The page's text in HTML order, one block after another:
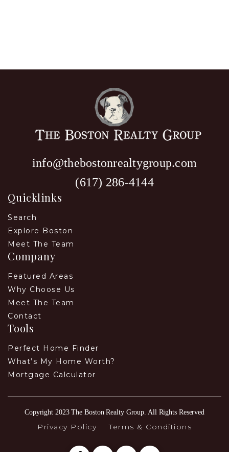
info@thebostonrealtygroup.com
(617) 286-4144
Company
Featured Areas
Why Choose Us
Meet The Team
Contact
Tools
Perfect Home Finder
What’s My Home Worth?
Mortgage Calculator
Quicklinks
Search
Explore Boston
Meet The Team
Copyright 2023 The Boston Realty Group. All Rights Reserved
Privacy Policy Terms & Conditions